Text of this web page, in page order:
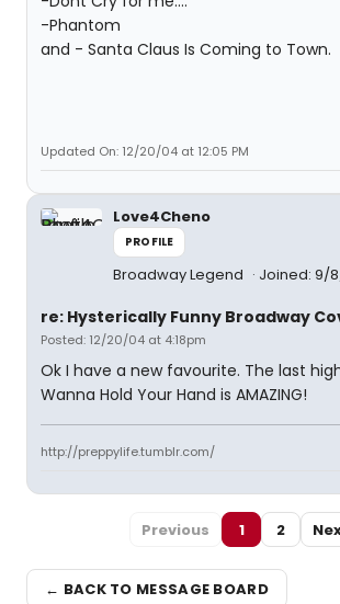
-Phantom
and - Santa Claus Is Coming to Town.
Updated On: 12/20/04 at 12:05 PM
Love4Cheno
PROFILE
Broadway Legend Joined: 9/
re: Hysterically Funny Broadway
Posted: 12/20/04 at 4:18pm
Ok I have a new favourite. The last
Wanna Hold Your Hand is AMAZING!
http://preppylife.tumblr.com/
Previous 1 2
← BACK TO MESSAGE BOARD